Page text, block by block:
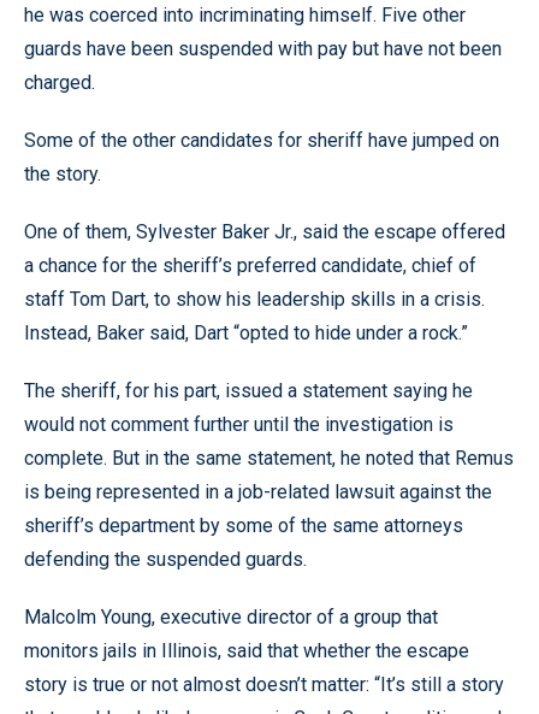
he was coerced into incriminating himself. Five other
guards have been suspended with pay but have not been
charged.
Some of the other candidates for sheriff have jumped on
the story.
One of them, Sylvester Baker Jr., said the escape offered
a chance for the sheriff’s preferred candidate, chief of
staff Tom Dart, to show his leadership skills in a crisis.
Instead, Baker said, Dart “opted to hide under a rock.”
The sheriff, for his part, issued a statement saying he
would not comment further until the investigation is
complete. But in the same statement, he noted that Remus
is being represented in a job-related lawsuit against the
sheriff’s department by some of the same attorneys
defending the suspended guards.
Malcolm Young, executive director of a group that
monitors jails in Illinois, said that whether the escape
story is true or not almost doesn’t matter: “It’s still a story